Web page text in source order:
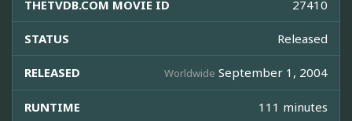
THETVDB.COM MOVIE ID 27410
STATUS Released
RELEASED Worldwide September 1, 2004
RUNTIME 111 minutes